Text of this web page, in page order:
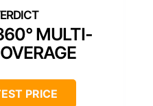
MULTI-
PRICE